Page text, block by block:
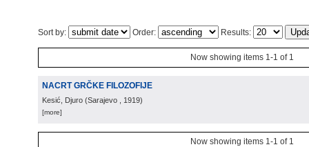
Sort by: Order: Results:
Now showing items 1-1 of 1
NACRT GRČKE FILOZOFIJE
Kesić, Djuro (Sarajevo , 1919)
[more]
Now showing items 1-1 of 1